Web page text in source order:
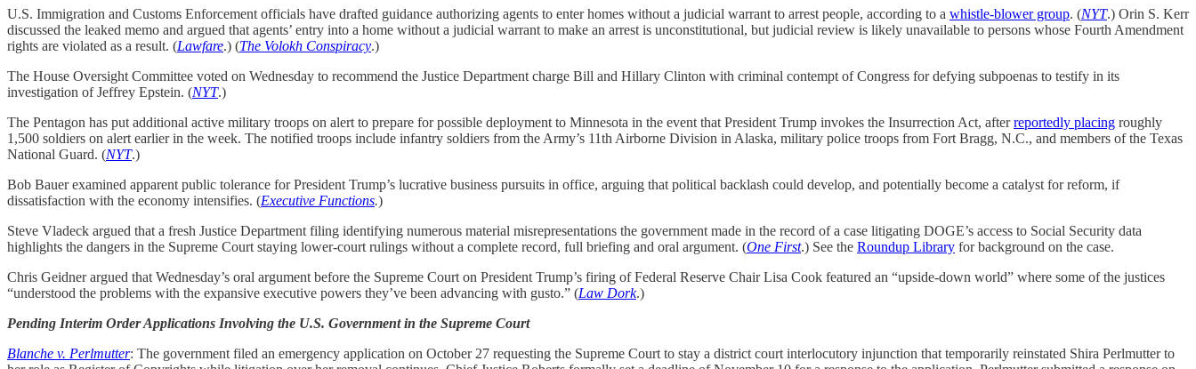
U.S. Immigration and Customs Enforcement officials have drafted guidance authorizing agents to enter homes without a judicial warrant to arrest people, according to a whistle-blower group. (NYT.) Orin S. Kerr
discussed the leaked memo and argued that agents’ entry into a home without a judicial warrant to make an arrest is unconstitutional, but judicial review is likely unavailable to persons whose Fourth Amendment
rights are violated as a result. (Lawfare.) (The Volokh Conspiracy.)
The House Oversight Committee voted on Wednesday to recommend the Justice Department charge Bill and Hillary Clinton with criminal contempt of Congress for defying subpoenas to testify in its
investigation of Jeffrey Epstein. (NYT.)
The Pentagon has put additional active military troops on alert to prepare for possible deployment to Minnesota in the event that President Trump invokes the Insurrection Act, afterreportedly placing roughly
1,500 soldiers on alert earlier in the week. The notified troops include infantry soldiers from the Army’s 11th Airborne Division in Alaska, military police troops from Fort Bragg, N.C., and members of the Texas
National Guard. (NYT.)
Bob Bauer examined apparent public tolerance for President Trump’s lucrative business pursuits in office, arguing that political backlash could develop, and potentially become a catalyst for reform, if
dissatisfaction with the economy intensifies. (Executive Functions.)
Steve Vladeck argued that a fresh Justice Department filing identifying numerous material misrepresentations the government made in the record of a case litigating DOGE’s access to Social Security data
highlights the dangers in the Supreme Court staying lower-court rulings without a complete record, full briefing and oral argument. (One First.) See the Roundup Library for background on the case.
Chris Geidner argued that Wednesday’s oral argument before the Supreme Court on President Trump’s firing of Federal Reserve Chair Lisa Cook featured an “upside-down world” where some of the justices
“understood the problems with the expansive executive powers they’ve been advancing with gusto.” (Law Dork.)
Pending Interim Order Applications Involving the U.S. Government in the Supreme Court
Blanche v. Perlmutter: The government filed an emergency application on October 27 requesting the Supreme Court to stay a district court interlocutory injunction that temporarily reinstated Shira Perlmutter to